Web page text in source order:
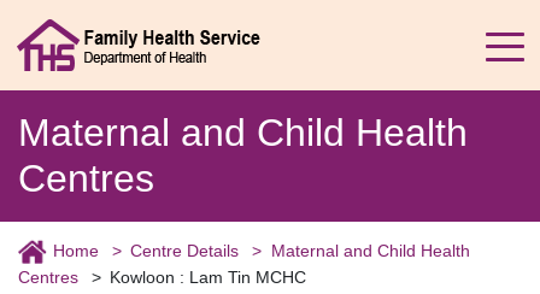
Maternal and Child Health
Centres
Home Centre Details
Maternal and Child Health
Centres
Kowloon : Lam Tin MCHC